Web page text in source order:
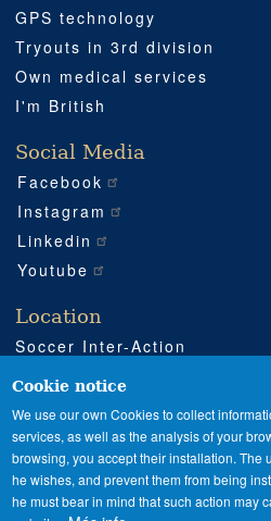
GPS technology
Tryouts in 3rd division
Own medical services
I'm British
Social Media
Facebook
Instagram
Linkedin
Youtube
Location
Soccer Inter-Action
Enguera (Valencia)
+34 962 224 243
+34 685 911 364
Cookie notice
We use our own Cookies to collect
services, as well as the analysis of your
browsing, you accept their installation. The
he wishes, and prevent them from being
he must bear in mind that such action may